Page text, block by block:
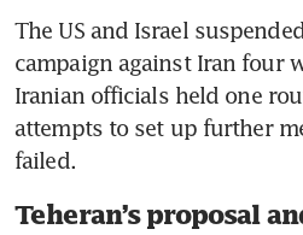
The US and Israel
campaign against Iran four
Iranian officials held one
attempts to set up further
failed.
Teheran’s proposal